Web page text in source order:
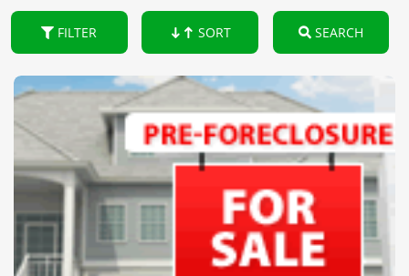
FILTER SORT SEARCH